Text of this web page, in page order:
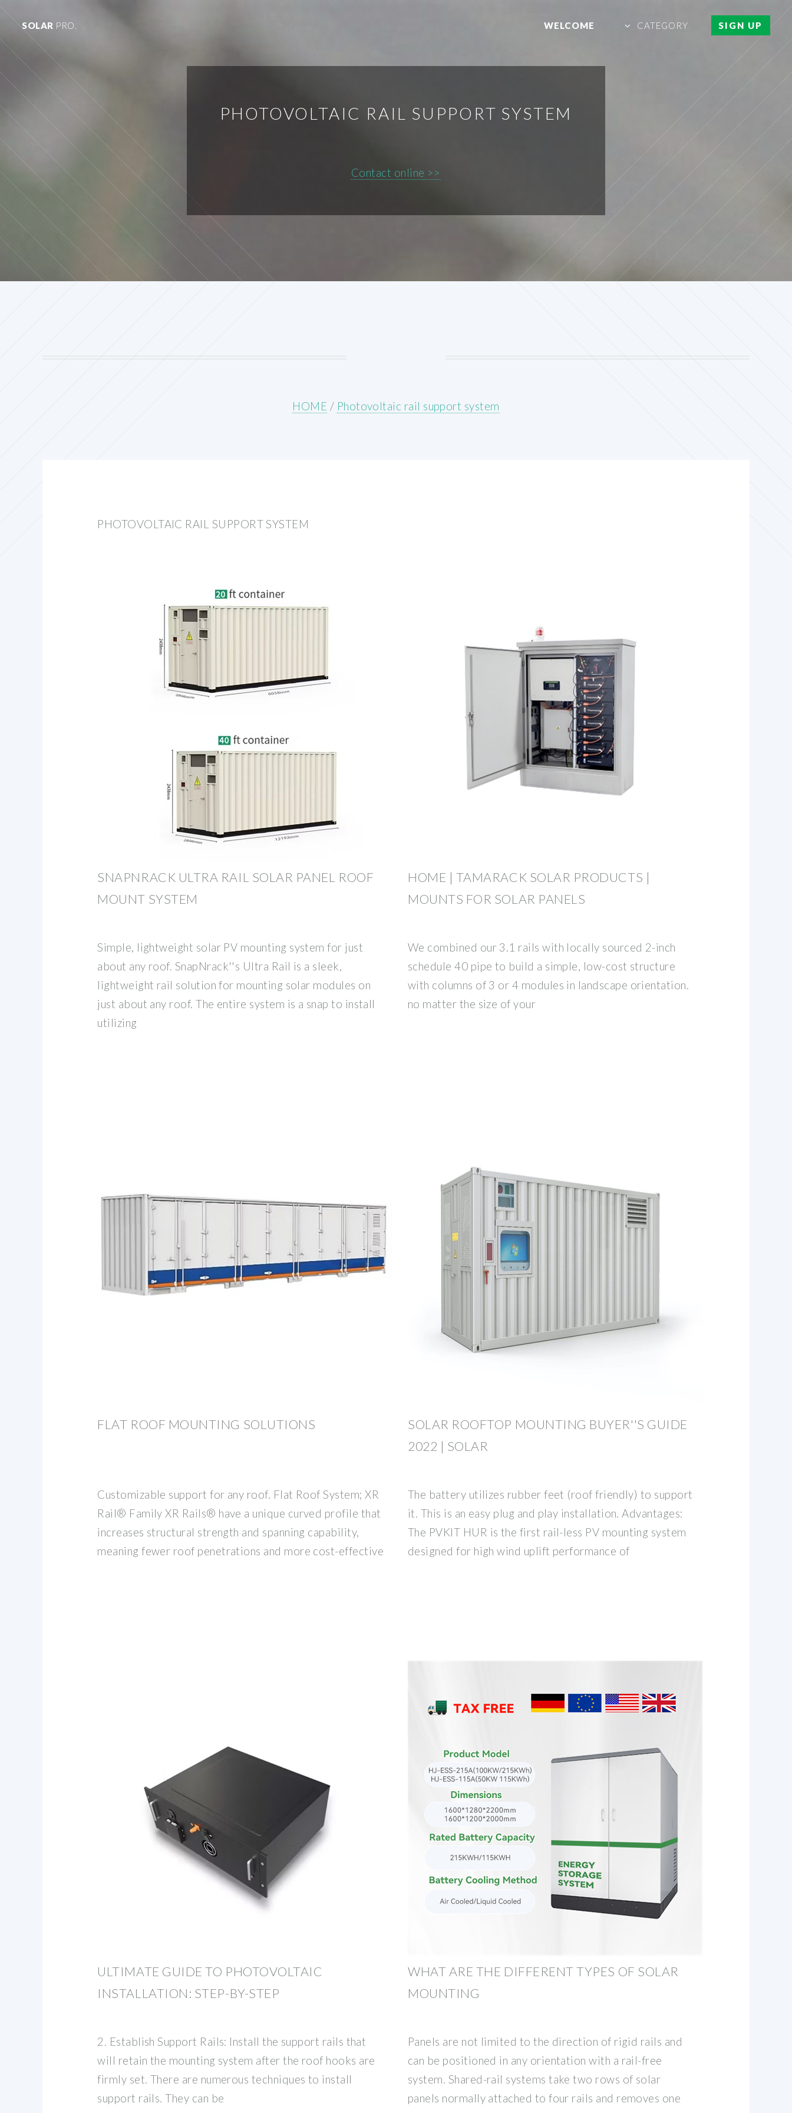
SOLAR PRO. WELCOME CATEGORY SIGN UP
PHOTOVOLTAIC RAIL SUPPORT SYSTEM
Contact online >>
HOME / Photovoltaic rail support system
PHOTOVOLTAIC RAIL SUPPORT SYSTEM
SNAPNRACK ULTRA RAIL SOLAR PANEL ROOF
MOUNT SYSTEM
Simple, lightweight solar PV mounting system for just
about any roof. SnapNrack''s Ultra Rail is a sleek,
lightweight rail solution for mounting solar modules on
just about any roof. The entire system is a snap to install
utilizing
HOME | TAMARACK SOLAR PRODUCTS |
MOUNTS FOR SOLAR PANELS
We combined our 3.1 rails with locally sourced 2-inch
schedule 40 pipe to build a simple, low-cost structure
with columns of 3 or 4 modules in landscape orientation.
no matter the size of your
FLAT ROOF MOUNTING SOLUTIONS
Customizable support for any roof. Flat Roof System; XR
Rail® Family XR Rails® have a unique curved profile that
increases structural strength and spanning capability,
meaning fewer roof penetrations and more cost-effective
SOLAR ROOFTOP MOUNTING BUYER''S GUIDE
2022 | SOLAR
The battery utilizes rubber feet (roof friendly) to support
it. This is an easy plug and play installation. Advantages:
The PVKIT HUR is the first rail-less PV mounting system
designed for high wind uplift performance of
ULTIMATE GUIDE TO PHOTOVOLTAIC
INSTALLATION: STEP-BY-STEP
2. Establish Support Rails: Install the support rails that
will retain the mounting system after the roof hooks are
firmly set. There are numerous techniques to install
support rails. They can be
WHAT ARE THE DIFFERENT TYPES OF SOLAR
MOUNTING
Panels are not limited to the direction of rigid rails and
can be positioned in any orientation with a rail-free
system. Shared-rail systems take two rows of solar
panels normally attached to four rails and removes one